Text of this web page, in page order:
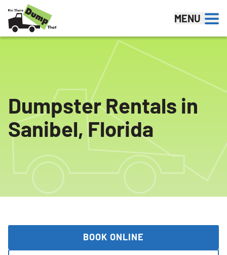
Skip to content
MENU
Dumpster Rentals in
Sanibel, Florida
BOOK ONLINE